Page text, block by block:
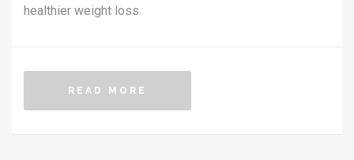
healthier weight loss.
READ MORE